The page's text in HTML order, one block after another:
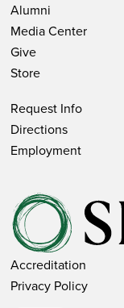
Alumni
Media Center
Give
Store
Request Info
Directions
Employment
Accreditation
Privacy Policy